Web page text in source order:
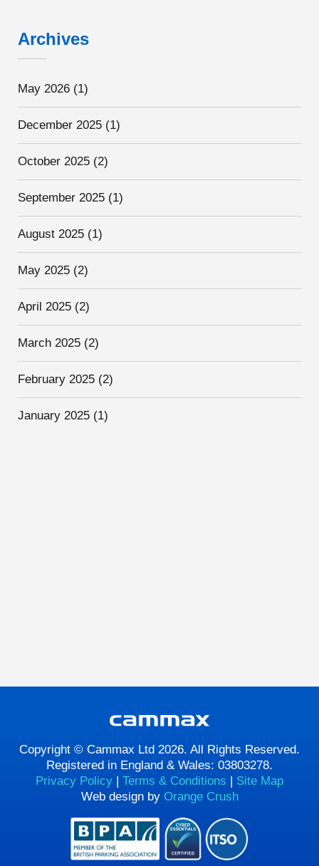
Archives
May 2026 (1)
December 2025 (1)
October 2025 (2)
September 2025 (1)
August 2025 (1)
May 2025 (2)
April 2025 (2)
March 2025 (2)
February 2025 (2)
January 2025 (1)
Copyright © Cammax Ltd 2026. All Rights Reserved.
Registered in England & Wales: 03803278.
Privacy Policy | Terms & Conditions | Site Map
Web design by Orange Crush